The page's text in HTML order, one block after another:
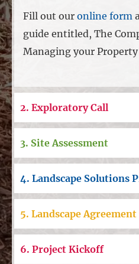
Fill out our online form
guide entitled, The
Managing your Property
2. Exploratory Call
3. Site Assessment
4. Landscape Solutions
5. Landscape Agreement
6. Project Kickoff